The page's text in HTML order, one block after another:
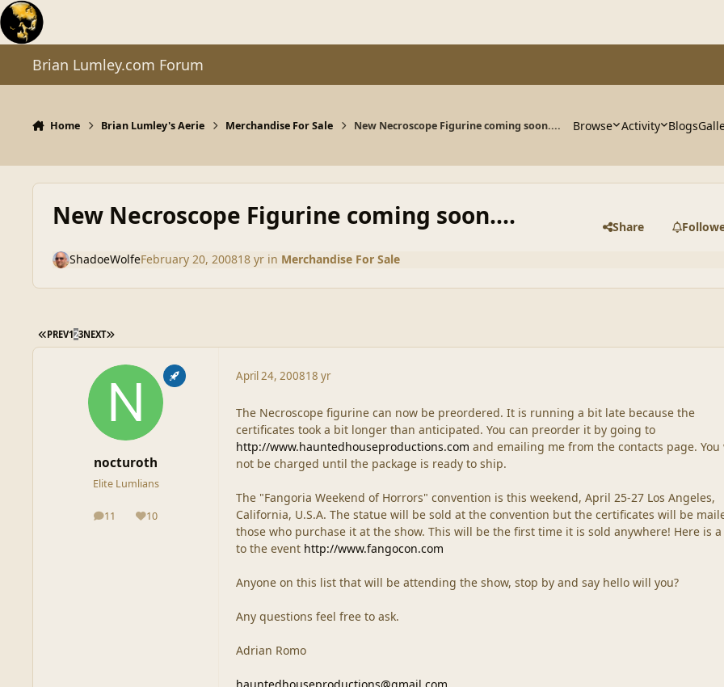
Skip to content
Brian Lumley.com Forum
Home Brian Lumley's Aerie Merchandise For Sale New Necroscope Figurine coming soon.... Browse Activity Blogs
New Necroscope Figurine coming soon.... Share
ShadoeWolfeFebruary 20, 200818 yrin Merchandise For Sale
FIRST PAGE
PREV123NEXT LAST PAGE
nocturoth
Elite Lumlians
11
posts 10
Reputation
April 24, 200818 yr
The Necroscope figurine can now be preordered. It is running a bit late because the
certificates took a bit longer than anticipated. You can preorder it by going to
http://www.hauntedhouseproductions.com and emailing me from the contacts page. You
not be charged until the package is ready to ship.
The "Fangoria Weekend of Horrors" convention is this weekend, April 25-27 Los Angeles,
California, U.S.A. The statue will be sold at the convention but the certificates will be
those who purchase it at the show. This will be the first time it is sold anywhere! Here is
to the event http://www.fangocon.com
Anyone on this list that will be attending the show, stop by and say hello will you?
Any questions feel free to ask.
Adrian Romo